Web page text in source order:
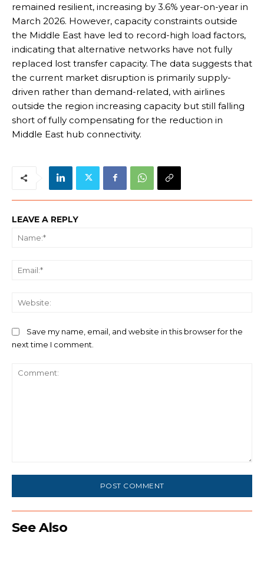
remained resilient, increasing by 3.6% year-on-year in
March 2026. However, capacity constraints outside
the Middle East have led to record-high load factors,
indicating that alternative networks have not fully
replaced lost transfer capacity. The data suggests that
the current market disruption is primarily supply-
driven rather than demand-related, with airlines
outside the region increasing capacity but still falling
short of fully compensating for the reduction in
Middle East hub connectivity.
LEAVE A REPLY
Save my name, email, and website in this browser for the
next time I comment.
See Also